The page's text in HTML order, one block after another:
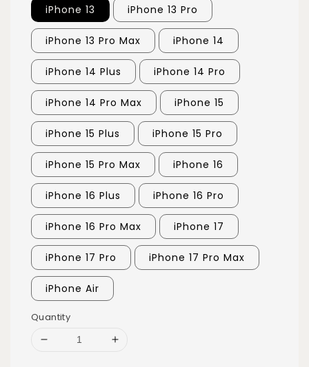
iPhone 13 iPhone 13 Pro
iPhone 13 Pro Max iPhone 14
iPhone 14 Plus iPhone 14 Pro
iPhone 14 Pro Max iPhone 15
iPhone 15 Plus iPhone 15 Pro
iPhone 15 Pro Max iPhone 16
iPhone 16 Plus iPhone 16 Pro
iPhone 16 Pro Max iPhone 17
iPhone 17 Pro iPhone 17 Pro Max
iPhone Air
Quantity